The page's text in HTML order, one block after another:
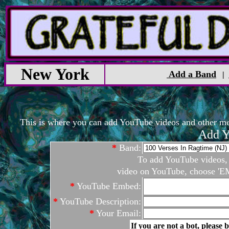
New York Add a Band |
This is where you can add YouTube videos and other
Add
* Band:
To add YouTube
video on YouTube, choose
* YouTube Embed:
* YouTube Description:
* Your Email:
If you are not a bot, please